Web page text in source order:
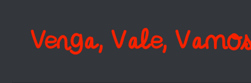
Venga, Vale, Vamos